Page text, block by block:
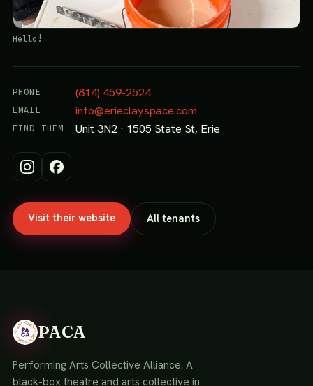
Hello!
PHONE (814) 459-2524
EMAIL info@erieclayspace.com
FIND THEM Unit 3N2 · 1505 State St, Erie
Visit their website All tenants
PACA
Performing Arts Collective Alliance. A
black-box theatre and arts collective in